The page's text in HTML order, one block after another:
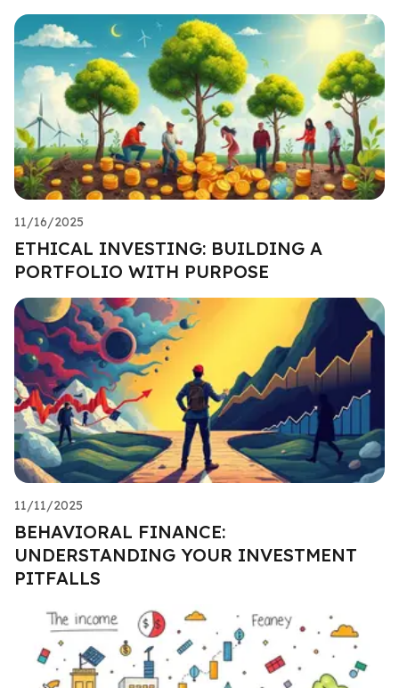
11/16/2025
ETHICAL INVESTING: BUILDING A
PORTFOLIO WITH PURPOSE
11/11/2025
BEHAVIORAL FINANCE:
UNDERSTANDING YOUR INVESTMENT
PITFALLS